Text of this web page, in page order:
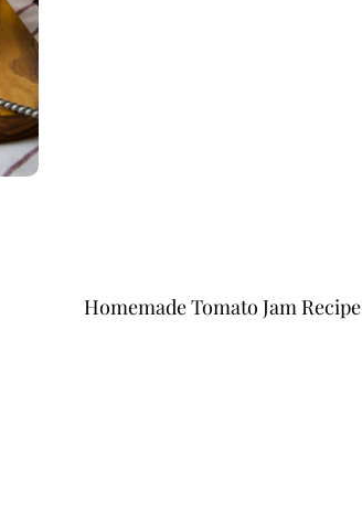
Homemade Tomato Jam Recipe